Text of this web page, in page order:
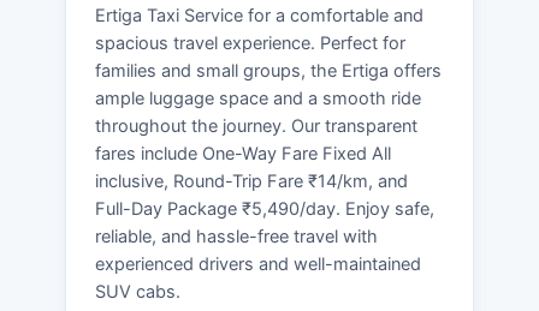
Ertiga Taxi Service for a comfortable and
spacious travel experience. Perfect for
families and small groups, the Ertiga offers
ample luggage space and a smooth ride
throughout the journey. Our transparent
fares include One-Way Fare Fixed All
inclusive, Round-Trip Fare ₹14/km, and
Full-Day Package ₹5,490/day. Enjoy safe,
reliable, and hassle-free travel with
experienced drivers and well-maintained
SUV cabs.